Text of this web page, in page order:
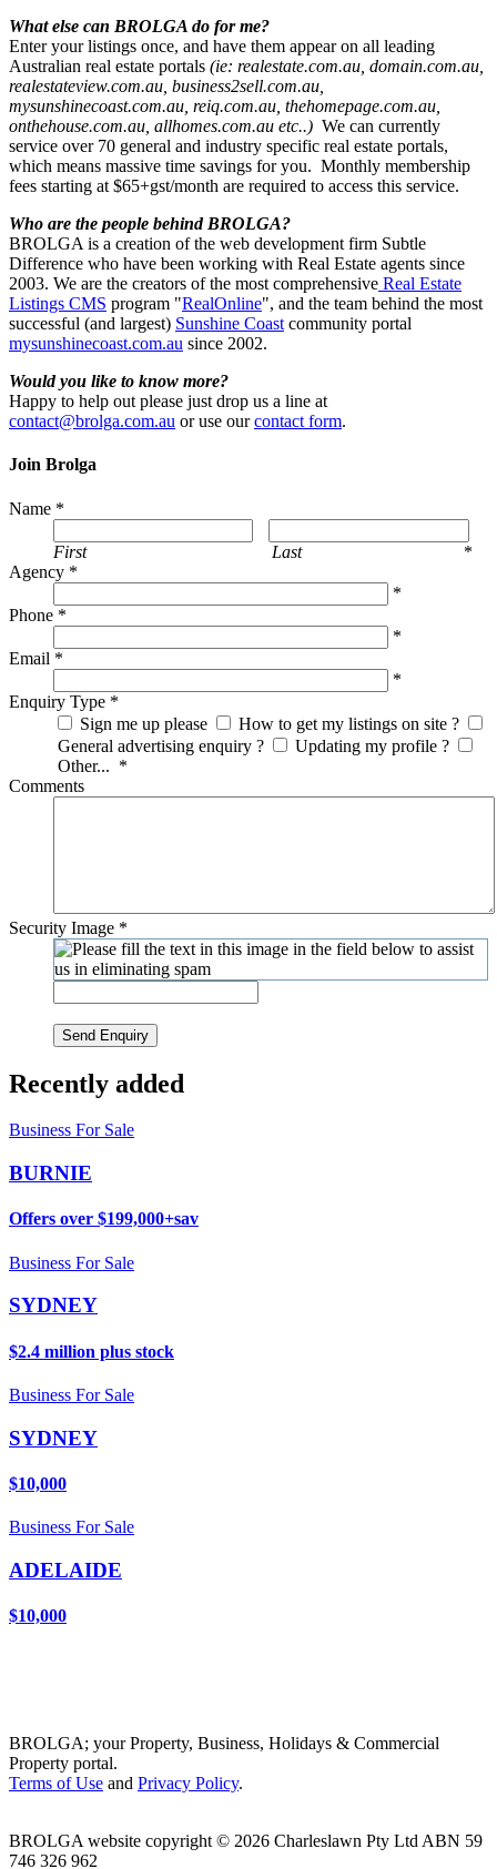
What else can BROLGA do for me?
Enter your listings once, and have them appear on all leading
Australian real estate portals (ie: realestate.com.au, domain.com.au,
realestateview.com.au, business2sell.com.au,
mysunshinecoast.com.au, reiq.com.au, thehomepage.com.au,
onthehouse.com.au, allhomes.com.au etc..) We can currently
service over 70 general and industry specific real estate portals,
which means massive time savings for you. Monthly membership
fees starting at $65+gst/month are required to access this service.
Who are the people behind BROLGA?
BROLGA is a creation of the web development firm Subtle
Difference who have been working with Real Estate agents since
2003. We are the creators of the most comprehensive Real Estate
Listings CMS program "RealOnline", and the team behind the most
successful (and largest) Sunshine Coast community portal
mysunshinecoast.com.au since 2002.
Would you like to know more?
Happy to help out please just drop us a line at
contact@brolga.com.au or use ourcontact form.
Join Brolga
Name *
First Last
*
Agency *
*
Phone *
*
Email *
*
Enquiry Type *
Sign me up please
How to get my listings on site ?
General advertising enquiry ?
Updating my profile ?
Other... *
Comments
Security Image *
Send Enquiry
Recently added
Business For Sale
BURNIE
Offers over $199,000+sav
Business For Sale
SYDNEY
$2.4 million plus stock
Business For Sale
SYDNEY
$10,000
Business For Sale
ADELAIDE
$10,000
BROLGA; your Property, Business, Holidays & Commercial
Property portal.
Terms of Use and Privacy Policy.
BROLGA website copyright © 2026 Charleslawn Pty Ltd ABN 59
746 326 962